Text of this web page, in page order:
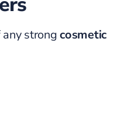
any strongcosmetic